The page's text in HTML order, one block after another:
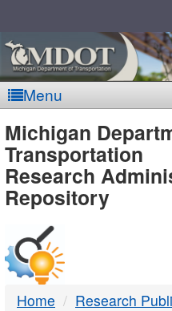
Menu
MDOT
-
DTMB
Michigan
Transportation
Research
Repository
Home Research